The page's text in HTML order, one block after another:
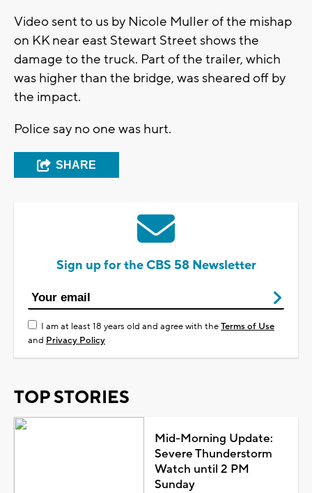
Video sent to us by Nicole Muller of the mishap
on KK near east Stewart Street shows the
damage to the truck. Part of the trailer, which
was higher than the bridge, was sheared off by
the impact.
Police say no one was hurt.
SHARE
Sign up for the CBS 58 Newsletter
I am at least 18 years old and agree with theTerms of Use
and Privacy Policy
TOP STORIES
Mid-Morning Update:
Severe Thunderstorm
Watch until 2 PM
Sunday